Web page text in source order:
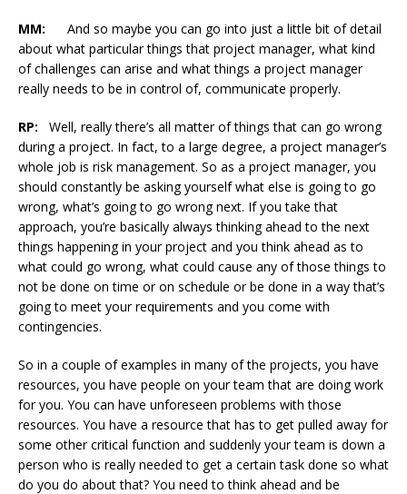
MM: And so maybe you can go into just a little bit of detail
about what particular things that project manager, what kind
of challenges can arise and what things a project manager
really needs to be in control of, communicate properly.
RP: Well, really there’s all matter of things that can go wrong
during a project. In fact, to a large degree, a project manager’s
whole job is risk management. So as a project manager, you
should constantly be asking yourself what else is going to go
wrong, what’s going to go wrong next. If you take that
approach, you’re basically always thinking ahead to the next
things happening in your project and you think ahead as to
what could go wrong, what could cause any of those things to
not be done on time or on schedule or be done in a way that’s
going to meet your requirements and you come with
contingencies.
So in a couple of examples in many of the projects, you have
resources, you have people on your team that are doing work
for you. You can have unforeseen problems with those
resources. You have a resource that has to get pulled away for
some other critical function and suddenly your team is down a
person who is really needed to get a certain task done so what
do you do about that? You need to think ahead and be